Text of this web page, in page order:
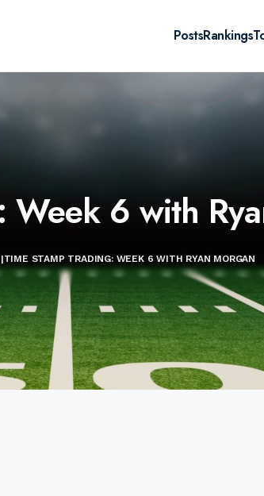
PostsRankings
Week 6 with
|TIME STAMP TRADING: WEEK 6 WITH RYAN MORGAN